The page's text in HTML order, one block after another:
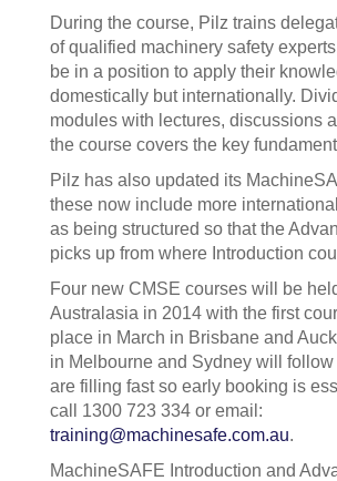
During the course, Pilz trains
of qualified machinery safety
be in a position to apply their
domestically but internationally.
modules with lectures, discussions
the course covers the key
Pilz has also updated its
these now include more
as being structured so that the
picks up from where Introduction
Four new CMSE courses will be
Australasia in 2014 with the first
place in March in Brisbane and
in Melbourne and Sydney will
are filling fast so early booking is
call 1300 723 334 or email:
training@machinesafe.com.au.
MachineSAFE Introduction and